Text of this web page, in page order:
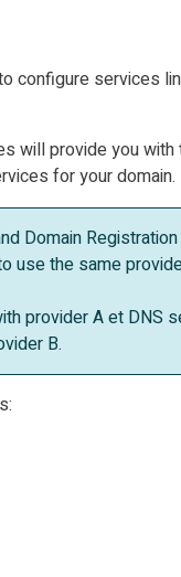
configure services
will provide you with
for your domain.
Domain
use the same
provider A et DNS
B.